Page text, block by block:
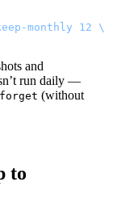
monthly 12 \
and
run daily —
(without
to